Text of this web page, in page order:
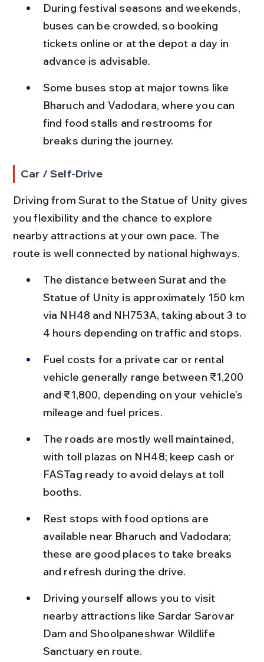
During festival seasons and weekends,
buses can be crowded, so booking
tickets online or at the depot a day in
advance is advisable.
Some buses stop at major towns like
Bharuch and Vadodara, where you can
find food stalls and restrooms for
breaks during the journey.
Car / Self-Drive
Driving from Surat to the Statue of Unity gives
you flexibility and the chance to explore
nearby attractions at your own pace. The
route is well connected by national highways.
The distance between Surat and the
Statue of Unity is approximately 150 km
via NH48 and NH753A, taking about 3 to
4 hours depending on traffic and stops.
Fuel costs for a private car or rental
vehicle generally range between ₹1,200
and ₹1,800, depending on your vehicle’s
mileage and fuel prices.
The roads are mostly well maintained,
with toll plazas on NH48; keep cash or
FASTag ready to avoid delays at toll
booths.
Rest stops with food options are
available near Bharuch and Vadodara;
these are good places to take breaks
and refresh during the drive.
Driving yourself allows you to visit
nearby attractions like Sardar Sarovar
Dam and Shoolpaneshwar Wildlife
Sanctuary en route.